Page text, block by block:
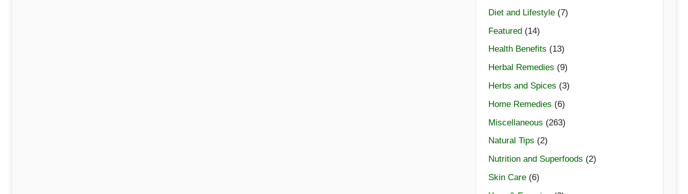
Diet and Lifestyle(7)
Featured(14)
Health Benefits (13)
Herbal Remedies (9)
Herbs and Spices (3)
Home Remedies (6)
Miscellaneous (263)
Natural Tips (2)
Nutrition and Superfoods (2)
Skin Care(6)